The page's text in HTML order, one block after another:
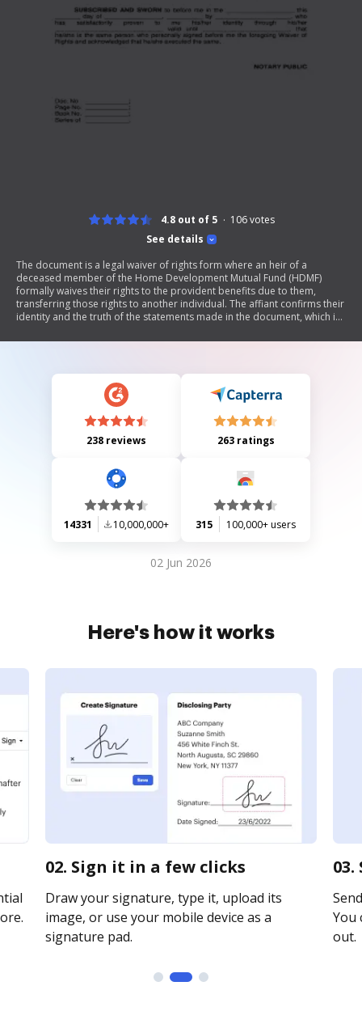
See details
4.8 out of 5 106votes
The document is a legal waiver of rights form where an heir of a
deceased member of the Home Development Mutual Fund (HDMF)
formally waives their rights to the provident benefits due to them,
transferring those rights to another individual. The affiant confirms their
identity and the truth of the statements made in the document, which is
238 reviews 263 ratings
14331 10,000,000+ 315 100,000+ users
02 Jun 2026
Here's how it works
02. Sign it in a few clicks
Draw your signature, type it, upload its
image, or use your mobile device as a
signature pad.
You
out.